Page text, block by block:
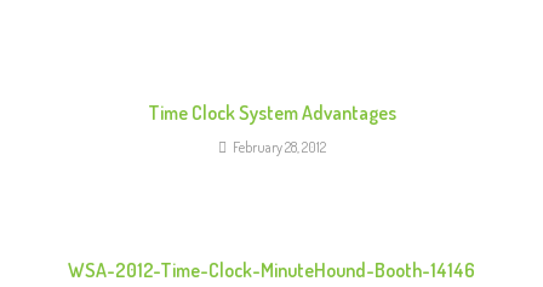
Time Clock System Advantages
February 28, 2012
WSA-2012-Time-Clock-MinuteHound-Booth-14146